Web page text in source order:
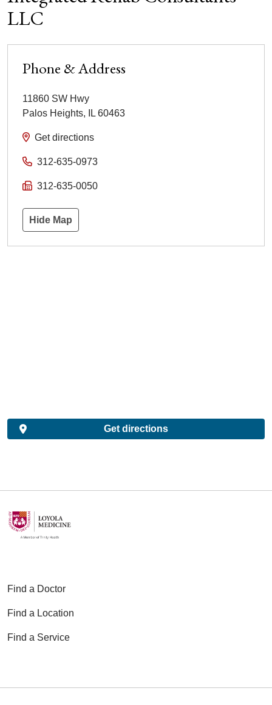
LLC
Phone & Address
11860 SW Hwy
Palos Heights, IL 60463
Get directions
312-635-0973
312-635-0050
Hide Map
Get directions
Find a Doctor
Find a Location
Find a Service